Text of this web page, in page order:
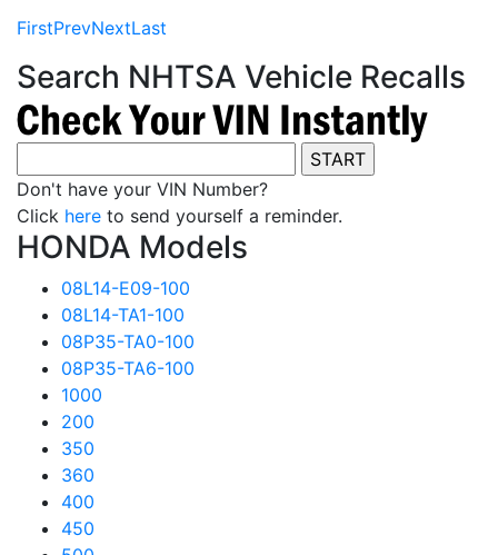
FirstPrevNextLast
Search NHTSA Vehicle Recalls
Don't have your VIN Number?
Click here to send yourself a reminder.
HONDA Models
08L14-E09-100
08L14-TA1-100
08P35-TA0-100
08P35-TA6-100
1000
200
350
360
400
450